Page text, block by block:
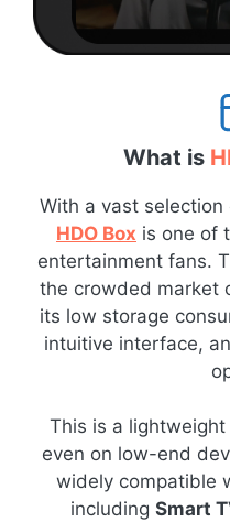
What is
With a vast
HDO Box is one of
entertainment fans.
the crowded market
its low storage
intuitive interface,
This is a
even on low-end
widely compatible
including Smart